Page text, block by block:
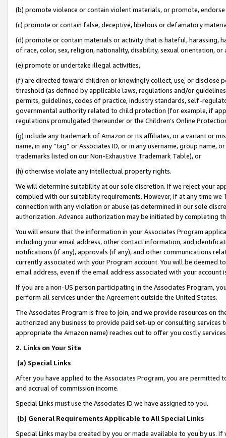
(b) promote violence or contain violent materials, or promote,
(c) promote or contain false, deceptive, libelous or defamatory
(d) promote or contain materials or activity that is hateful, harassing,
of race, color, sex, religion, nationality, disability, sexual orientation, or
(e) promote or undertake illegal activities,
(f) are directed toward children or knowingly collect, use, or
threshold (as defined by applicable laws, regulations and/or
permits, guidelines, codes of practice, industry standards, self-
governmental authority related to child protection (for example, if
regulations promulgated thereunder or the Children’s Online
(g) include any trademark of Amazon or its affiliates, or a variant or
name, in any “tag” or Associates ID, or in any username, group
trademarks listed on our Non-Exhaustive Trademark Table), or
(h) otherwise violate any intellectual property rights.
We will determine suitability at our sole discretion. If we reject your
complied with our suitability requirements. However, if at any time
connection with any violation or abuse (as determined in our sole
authorization. Advance authorization may be initiated by completing
You will ensure that the information in your Associates Program
including your email address, other contact information, and
notifications (if any), approvals (if any), and other communications
currently associated with your Program account. You will be deemed
email address, even if the email address associated with your account
If you are a non-US person participating in the Associates Program,
perform all services under the Agreement outside the United States.
The Associates Program is free to join, and we provide resources on
authorized any business to provide paid set-up or consulting
appropriate the Amazon name) reaches out to offer you costly
2. Links on Your Site
(a) Special Links
After you have applied to the Associates Program, you are permitted
and accrual of commission income.
Special Links must use the Associates ID we have assigned to you.
(b) General Requirements Applicable to All Special Links
Special Links may be created by you or made available to you by us.